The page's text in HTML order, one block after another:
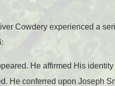
Cowdery experienced a
He affirmed His
He conferred upon Joseph